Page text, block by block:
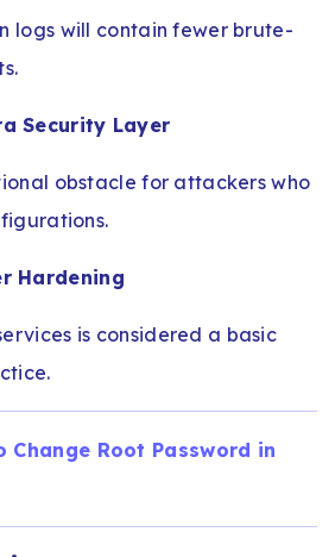
logs will contain fewer brute-
Security Layer
obstacle for attackers who
Hardening
is considered a basic
Change Root Password in